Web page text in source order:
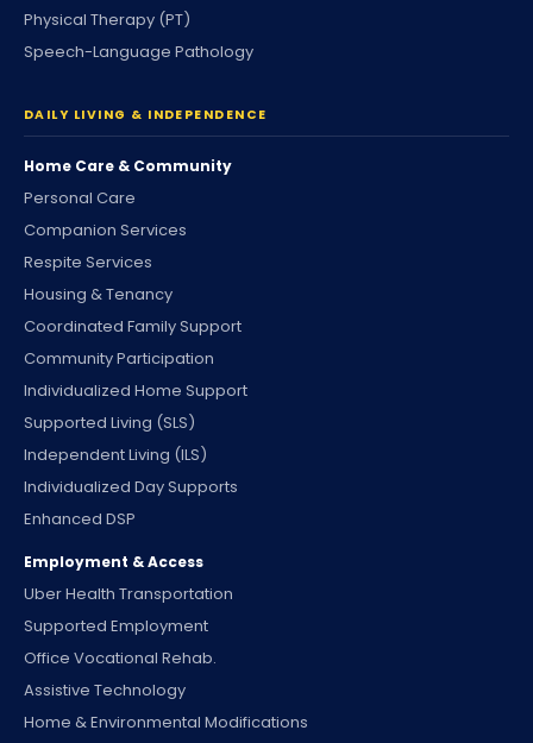
Physical Therapy (PT)
Speech-Language Pathology
DAILY LIVING & INDEPENDENCE
Home Care & Community
Personal Care
Companion Services
Respite Services
Housing & Tenancy
Coordinated Family Support
Community Participation
Individualized Home Support
Supported Living (SLS)
Independent Living (ILS)
Individualized Day Supports
Enhanced DSP
Employment & Access
Uber Health Transportation
Supported Employment
Office Vocational Rehab.
Assistive Technology
Home & Environmental Modifications